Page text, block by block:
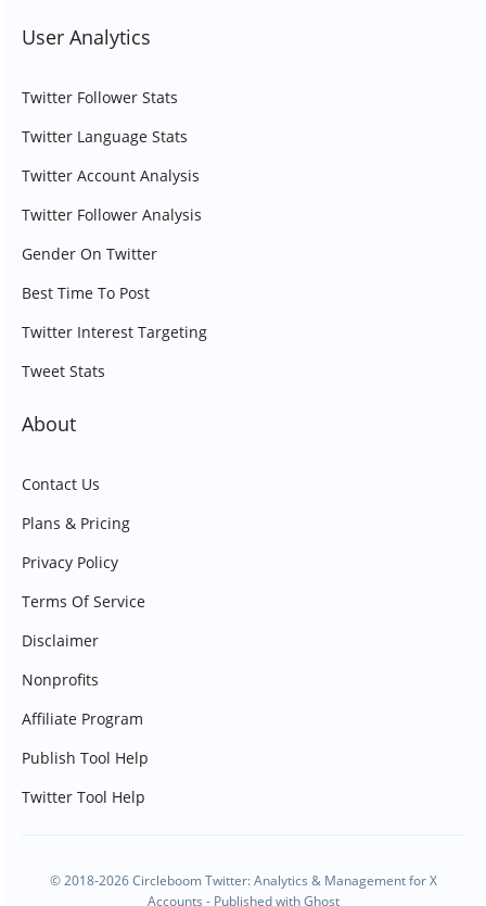
User Analytics
Twitter Follower Stats
Twitter Language Stats
Twitter Account Analysis
Twitter Follower Analysis
Gender On Twitter
Best Time To Post
Twitter Interest Targeting
Tweet Stats
About
Contact Us
Plans & Pricing
Privacy Policy
Terms Of Service
Disclaimer
Nonprofits
Affiliate Program
Publish Tool Help
Twitter Tool Help
© 2018-2026 Circleboom Twitter: Analytics & Management for X
Accounts - Published withGhost